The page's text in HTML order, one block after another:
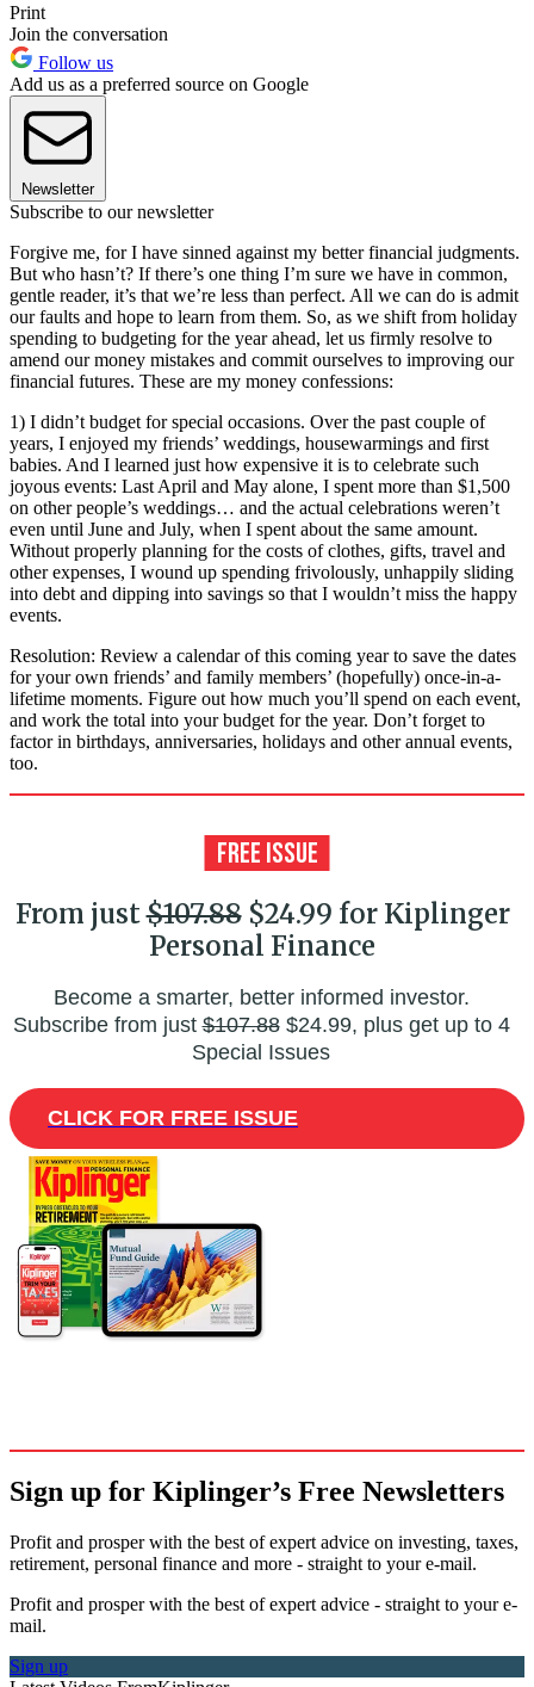
Print
Join the conversation
Follow us
Add us as a preferred source on Google
Newsletter
Subscribe to our newsletter
Forgive me, for I have sinned against my better financial judgments.
But who hasn’t? If there’s one thing I’m sure we have in common,
gentle reader, it’s that we’re less than perfect. All we can do is admit
our faults and hope to learn from them. So, as we shift from holiday
spending to budgeting for the year ahead, let us firmly resolve to
amend our money mistakes and commit ourselves to improving our
financial futures. These are my money confessions:
1) I didn’t budget for special occasions. Over the past couple of
years, I enjoyed my friends’ weddings, housewarmings and first
babies. And I learned just how expensive it is to celebrate such
joyous events: Last April and May alone, I spent more than $1,500
on other people’s weddings… and the actual celebrations weren’t
even until June and July, when I spent about the same amount.
Without properly planning for the costs of clothes, gifts, travel and
other expenses, I wound up spending frivolously, unhappily sliding
into debt and dipping into savings so that I wouldn’t miss the happy
events.
Resolution: Review a calendar of this coming year to save the dates
for your own friends’ and family members’ (hopefully) once-in-a-
lifetime moments. Figure out how much you’ll spend on each event,
and work the total into your budget for the year. Don’t forget to
factor in birthdays, anniversaries, holidays and other annual events,
too.
From just$107.88$24.99 for Kiplinger
Personal Finance
Become a smarter, better informed investor.
Subscribe from just$107.88$24.99, plus get up to 4
Special Issues
CLICK FOR FREE ISSUE
Sign up for Kiplinger’s Free Newsletters
Profit and prosper with the best of expert advice on investing, taxes,
retirement, personal finance and more - straight to your e-mail.
Profit and prosper with the best of expert advice - straight to your e-
mail.
Sign up